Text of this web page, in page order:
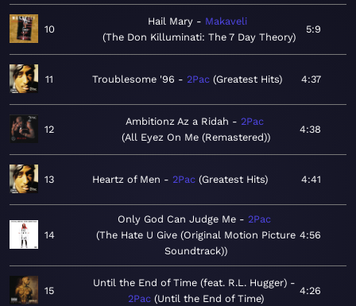
10
Hail Mary
Makaveli
The Don Killuminati: The 7 Day Theory
5:9
11 Troublesome '96 2Pac Greatest Hits 4:37
12
Ambitionz Az a Ridah
2Pac
All Eyez On Me (Remastered)
4:38
13 Heartz of Men 2Pac Greatest Hits 4:41
14
Only God Can Judge Me
2Pac
The Hate U Give (Original Motion Picture
Soundtrack)
4:56
15
Until the End of Time (feat. R.L. Hugger)
2Pac Until the End of Time
4:26